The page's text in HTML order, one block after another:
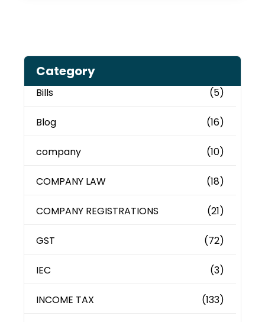
Category
Bills (5)
Blog (16)
company (10)
COMPANY LAW (18)
COMPANY REGISTRATIONS (21)
GST (72)
IEC (3)
INCOME TAX (133)